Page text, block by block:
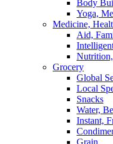
Body
Yoga,
Medicine,
Aid,
Grocery
Global
Local
Snacks
Water,
Instant,